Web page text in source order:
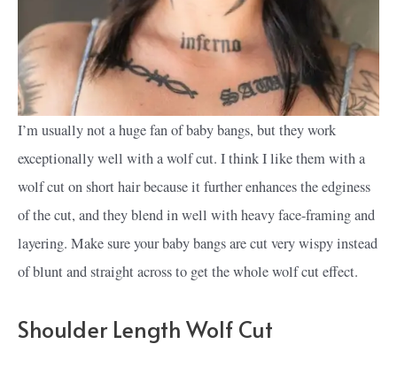
I’m usually not a huge fan of baby bangs, but they work
exceptionally well with a wolf cut. I think I like them with a
wolf cut on short hair because it further enhances the edginess
of the cut, and they blend in well with heavy face-framing and
layering. Make sure your baby bangs are cut very wispy instead
of blunt and straight across to get the whole wolf cut effect.
Shoulder Length Wolf Cut